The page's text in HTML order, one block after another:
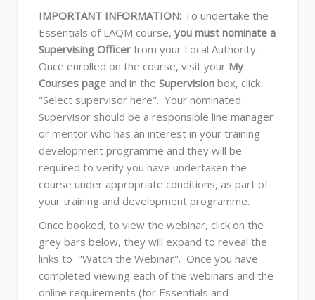
IMPORTANT INFORMATION: To undertake the
Essentials of LAQM course, you must nominate a
Supervising Officer from your Local Authority.
Once enrolled on the course, visit your My
Courses page and in the Supervision box, click
"Select supervisor here". Your nominated
Supervisor should be a responsible line manager
or mentor who has an interest in your training
development programme and they will be
required to verify you have undertaken the
course under appropriate conditions, as part of
your training and development programme.
Once booked, to view the webinar, click on the
grey bars below, they will expand to reveal the
links to "Watch the Webinar". Once you have
completed viewing each of the webinars and the
online requirements (for Essentials and